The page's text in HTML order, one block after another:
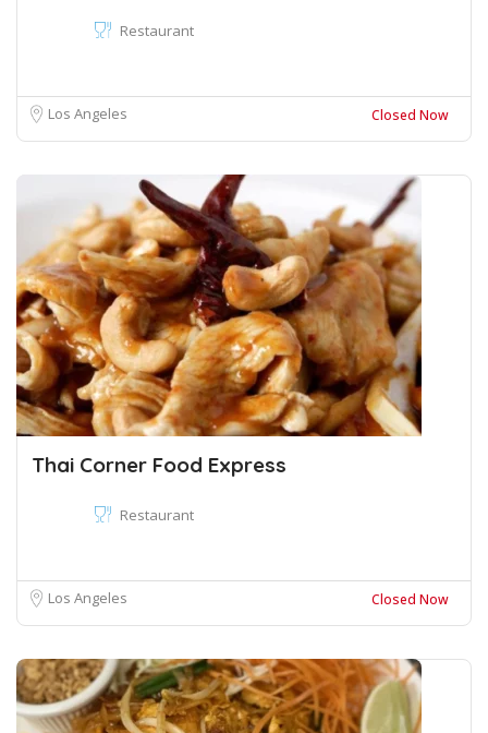
Restaurant
Los Angeles Closed Now
Thai Corner Food Express
Restaurant
Los Angeles Closed Now